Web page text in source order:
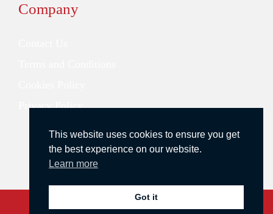
Company
Privacy Policy
This website uses cookies to ensure you get
the best experience on our website.
Learn more
Got it